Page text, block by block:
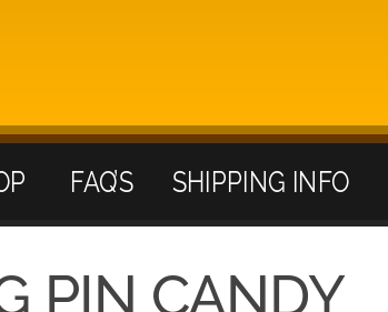
FAQ’S SHIPPING INFO
PIN CANDY